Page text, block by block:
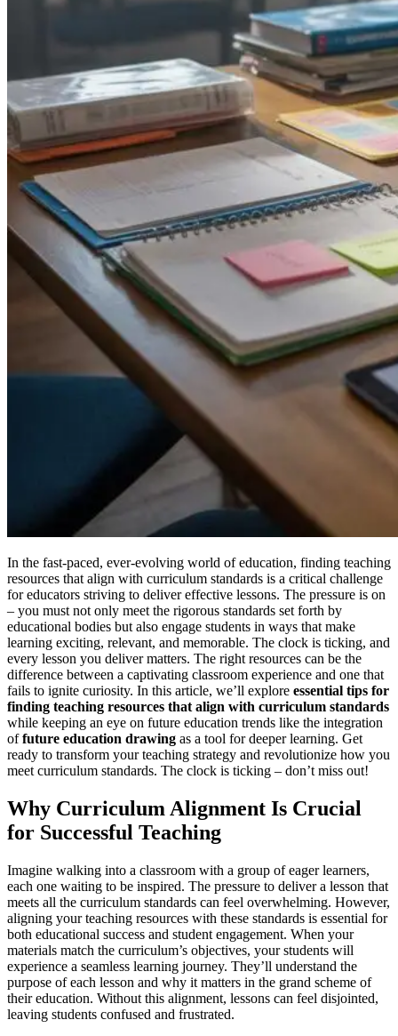
In the fast-paced, ever-evolving world of education, finding teaching
resources that align with curriculum standards is a critical challenge
for educators striving to deliver effective lessons. The pressure is on
– you must not only meet the rigorous standards set forth by
educational bodies but also engage students in ways that make
learning exciting, relevant, and memorable. The clock is ticking, and
every lesson you deliver matters. The right resources can be the
difference between a captivating classroom experience and one that
fails to ignite curiosity. In this article, we’ll explore essential tips for
finding teaching resources that align with curriculum standards
while keeping an eye on future education trends like the integration
offuture education drawing as a tool for deeper learning. Get
ready to transform your teaching strategy and revolutionize how you
meet curriculum standards. The clock is ticking – don’t miss out!
Why Curriculum Alignment Is Crucial
for Successful Teaching
Imagine walking into a classroom with a group of eager learners,
each one waiting to be inspired. The pressure to deliver a lesson that
meets all the curriculum standards can feel overwhelming. However,
aligning your teaching resources with these standards is essential for
both educational success and student engagement. When your
materials match the curriculum’s objectives, your students will
experience a seamless learning journey. They’ll understand the
purpose of each lesson and why it matters in the grand scheme of
their education. Without this alignment, lessons can feel disjointed,
leaving students confused and frustrated.